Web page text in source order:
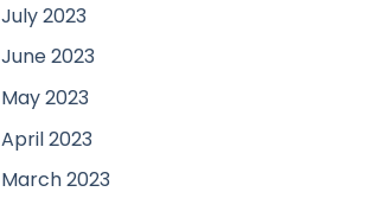
July 2023
June 2023
May 2023
April 2023
March 2023